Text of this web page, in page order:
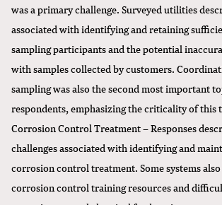
was a primary challenge. Surveyed utilities
associated with identifying and retaining
sampling participants and the potential
with samples collected by customers.
sampling was also the second most important
respondents, emphasizing the criticality of this
Corrosion Control Treatment – Responses
challenges associated with identifying and
corrosion control treatment. Some systems
corrosion control training resources and